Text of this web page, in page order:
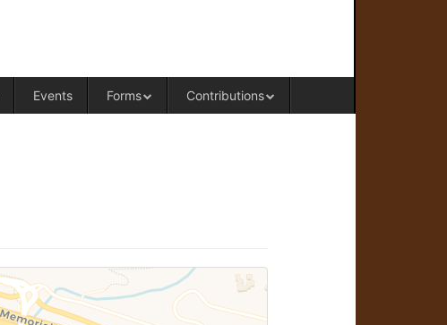
Events Forms Contributions